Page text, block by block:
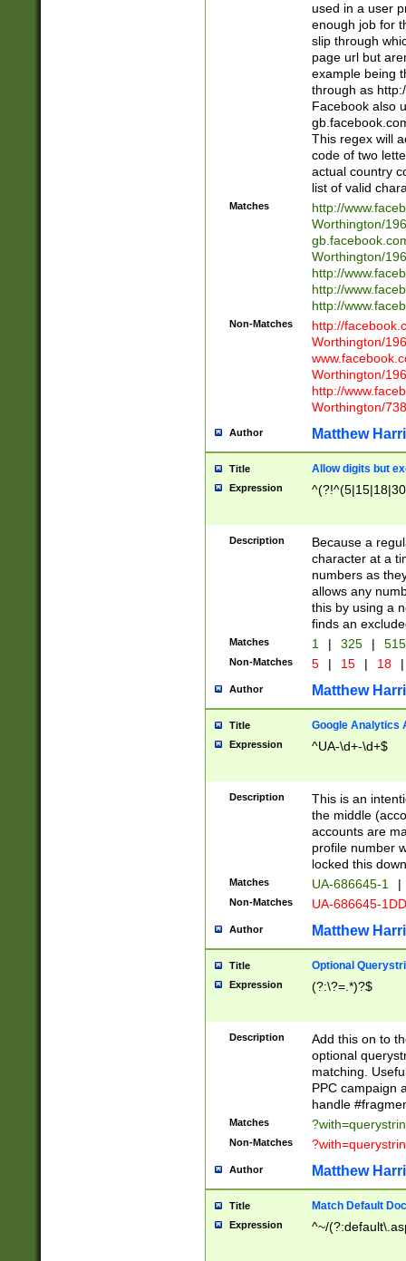
used in a user
enough job for
slip through
page url but
example being
through as
Facebook also
This regex will
code of two
actual country
list of valid
Matches
http://
Worthington/
Worthington/
http://
http://
http://
Non-Matches
http://
Worthington/
Worthington/
http://
Worthington/
Author Matthew
Title Allow digits but
Expression
Description
Because a
character at a
numbers as
allows any
this by using a
finds an
Matches 1 | 325 |
Non-Matches 5 | 15 | 18 |
Author Matthew
Title Google Analytics
Expression ^UA-\d+-\d+$
Description
This is an
the middle
accounts are
profile number
locked this
Matches UA-686645-1 |
Non-Matches UA-686645-
Author Matthew
Title Optional
Expression (?:\?=.*)?$
Description
Add this on to
optional
matching.
PPC campaign
handle
Matches
Non-Matches
Author Matthew
Title Match Default
Expression ^~/